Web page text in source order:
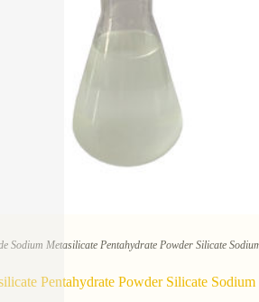
Sodium Metasilicate Pentahydrate Powder Silicate
Pentahydrate Powder Silicate Sodium